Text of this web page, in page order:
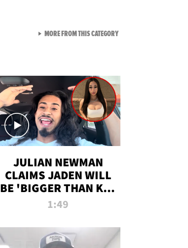
JULIAN NEWMAN
CLAIMS JADEN WILL
BE 'BIGGER THAN KIM
K' AFTER ALLEGED
1:49
MORE FROM THIS CATEGORYVIEW ALL FROM TMZ